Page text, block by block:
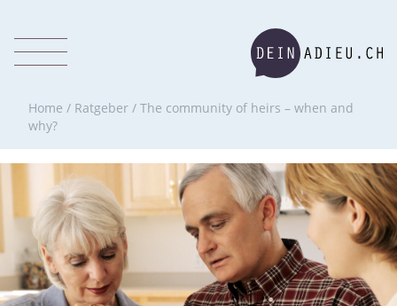
Home / Ratgeber / The community of heirs – when and
why?